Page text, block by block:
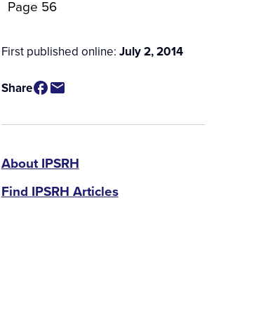
Page 56
First published online: July 2, 2014
Share
IPSRH
About IPSRH
Find IPSRH Articles